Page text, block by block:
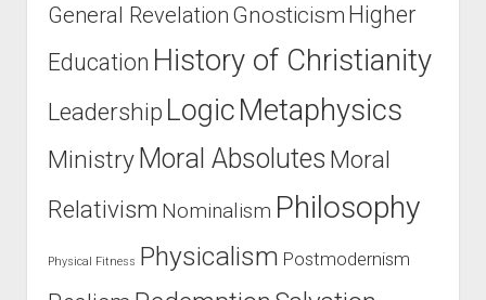
General Revelation Gnosticism Higher
Education History of Christianity
Leadership LogicMetaphysics
Ministry Moral Absolutes Moral
Relativism Nominalism Philosophy
Physical Fitness Physicalism Postmodernism